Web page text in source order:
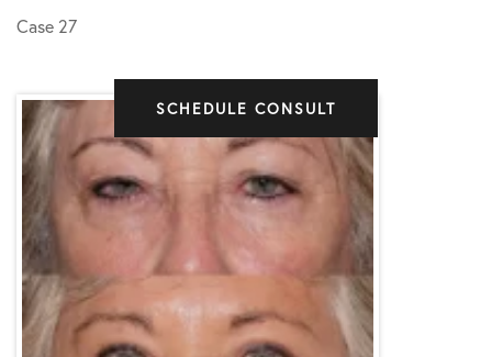
Case 27
SCHEDULE CONSULT